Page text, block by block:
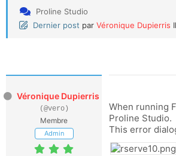
Proline Studio
Dernier post par Véronique Dupierris
Véronique Dupierris
(@vero)
Membre
Admin
When running
Proline Studio.
This error